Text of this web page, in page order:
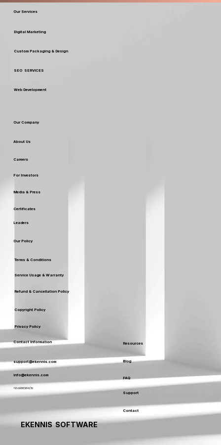
Our Services
About Us
Custom Packaging & Design
SEO SERVICES
Certificates
Our Company
Digital Marketing
Careers
For Investors
Media & Press
Web Development
Leaders
Our Policy
Terms & Conditions
Privacy Policy
Service Usage & Warranty
Refund & Cancellation Policy
Copyright Policy
Resources
Blog
FAQ
Support
Contact
Contact Information
support@ekennis.com
info@ekennis.com
+91-9986384219
EKENNIS SOFTWARE